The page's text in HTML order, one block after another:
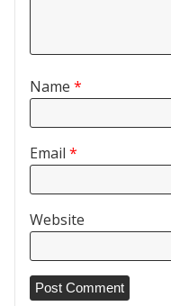
Name *
Email *
Website